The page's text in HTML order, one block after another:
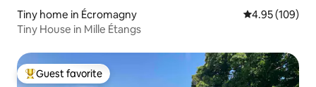
Tiny home in Écromagny 4.95 out of 5
4.95 (109)
Tiny House in Mille Étangs
Top guest favorite
Guest favorite